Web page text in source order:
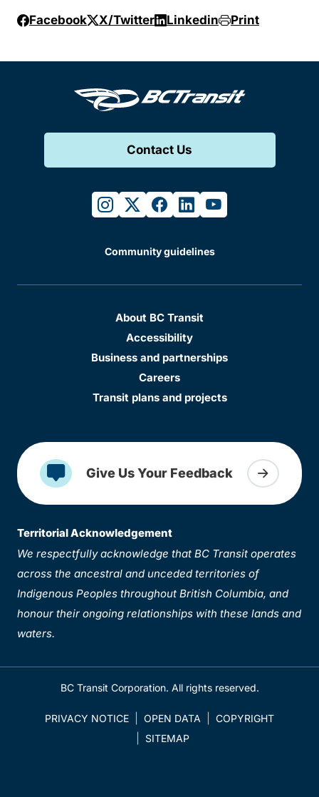
Facebook X/Twitter Linkedin Print
Contact Us
instagram
twitterfacebook
linkedinyoutube
Community guidelines
About BC Transit
Accessibility
Business and partnerships
Careers
Transit plans and projects
Give Us Your Feedback
Territorial Acknowledgement
We respectfully acknowledge that BC Transit operates
across the ancestral and unceded territories of
Indigenous Peoples throughout British Columbia, and
honour their ongoing relationships with these lands and
waters.
BC Transit Corporation. All rights reserved.
PRIVACY NOTICE OPEN DATA
COPYRIGHT
SITEMAP